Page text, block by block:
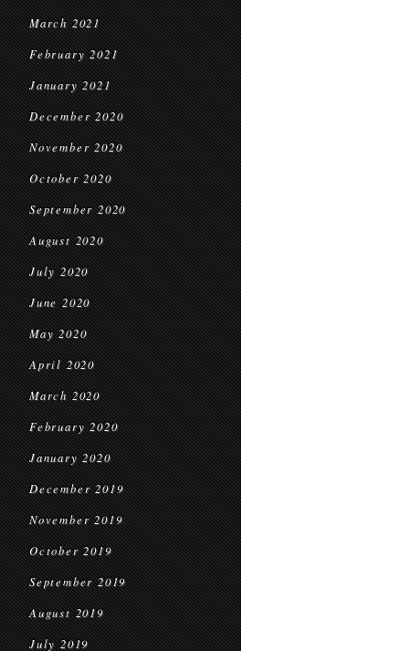
March 2021
February 2021
January 2021
December 2020
November 2020
October 2020
September 2020
August 2020
July 2020
June 2020
May 2020
April 2020
March 2020
February 2020
January 2020
December 2019
November 2019
October 2019
September 2019
August 2019
July 2019